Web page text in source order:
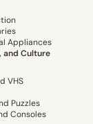
Appliances
and Culture
VHS
Puzzles
Consoles